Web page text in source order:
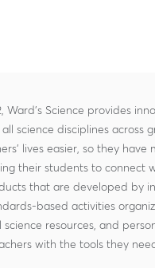
Ward's Science provides
science disciplines across
lives easier, so they have
their students to connect
that are developed by
based activities
resources, and
with the tools they